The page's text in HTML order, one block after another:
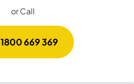
or Call
1800 669 369